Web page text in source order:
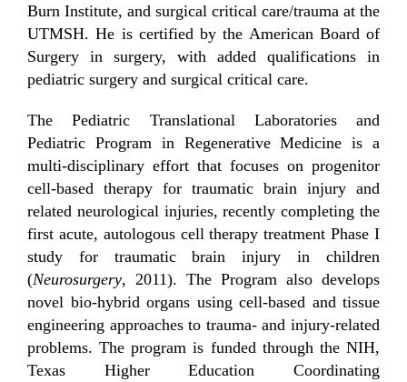
Burn Institute, and surgical critical care/trauma at the
UTMSH. He is certified by the American Board of
Surgery in surgery, with added qualifications in
pediatric surgery and surgical critical care.
The Pediatric Translational Laboratories and
Pediatric Program in Regenerative Medicine is a
multi-disciplinary effort that focuses on progenitor
cell-based therapy for traumatic brain injury and
related neurological injuries, recently completing the
first acute, autologous cell therapy treatment Phase I
study for traumatic brain injury in children
(Neurosurgery, 2011). The Program also develops
novel bio-hybrid organs using cell-based and tissue
engineering approaches to trauma- and injury-related
problems. The program is funded through the NIH,
Texas Higher Education Coordinating